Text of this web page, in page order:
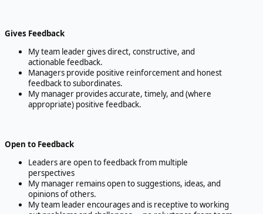
Gives Feedback
My team leader gives direct, constructive, and
actionable feedback.
Managers provide positive reinforcement and honest
feedback to subordinates.
My manager provides accurate, timely, and (where
appropriate) positive feedback.
Open to Feedback
Leaders are open to feedback from multiple
perspectives
My manager remains open to suggestions, ideas, and
opinions of others.
My team leader encourages and is receptive to working